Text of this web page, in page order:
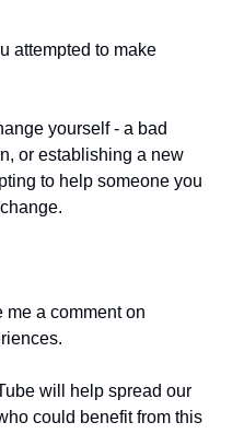
attempted to make
yourself - a bad
or establishing a new
to help someone you
me a comment on
will help spread our
could benefit from this